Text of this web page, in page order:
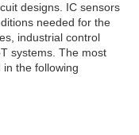
designs. IC sensors
needed for the
industrial control
systems. The most
the following